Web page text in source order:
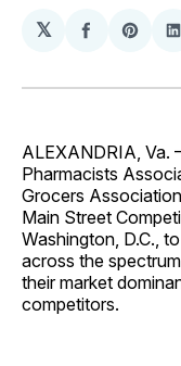
𝕏
Share
Facebook
Share
ALEXANDRIA, Va.
Pharmacists
Grocers
Main Street
Washington, D.C.,
across the
their market
competitors.